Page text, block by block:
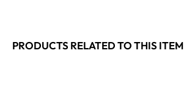
PRODUCTS RELATED TO THIS ITEM